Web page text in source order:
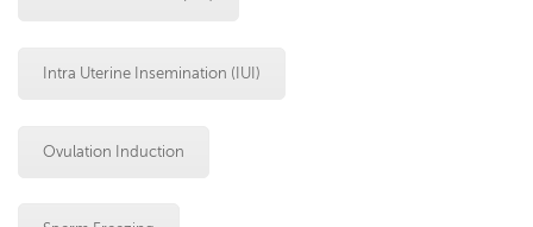
Intra Uterine Insemination (IUI)
Ovulation Induction